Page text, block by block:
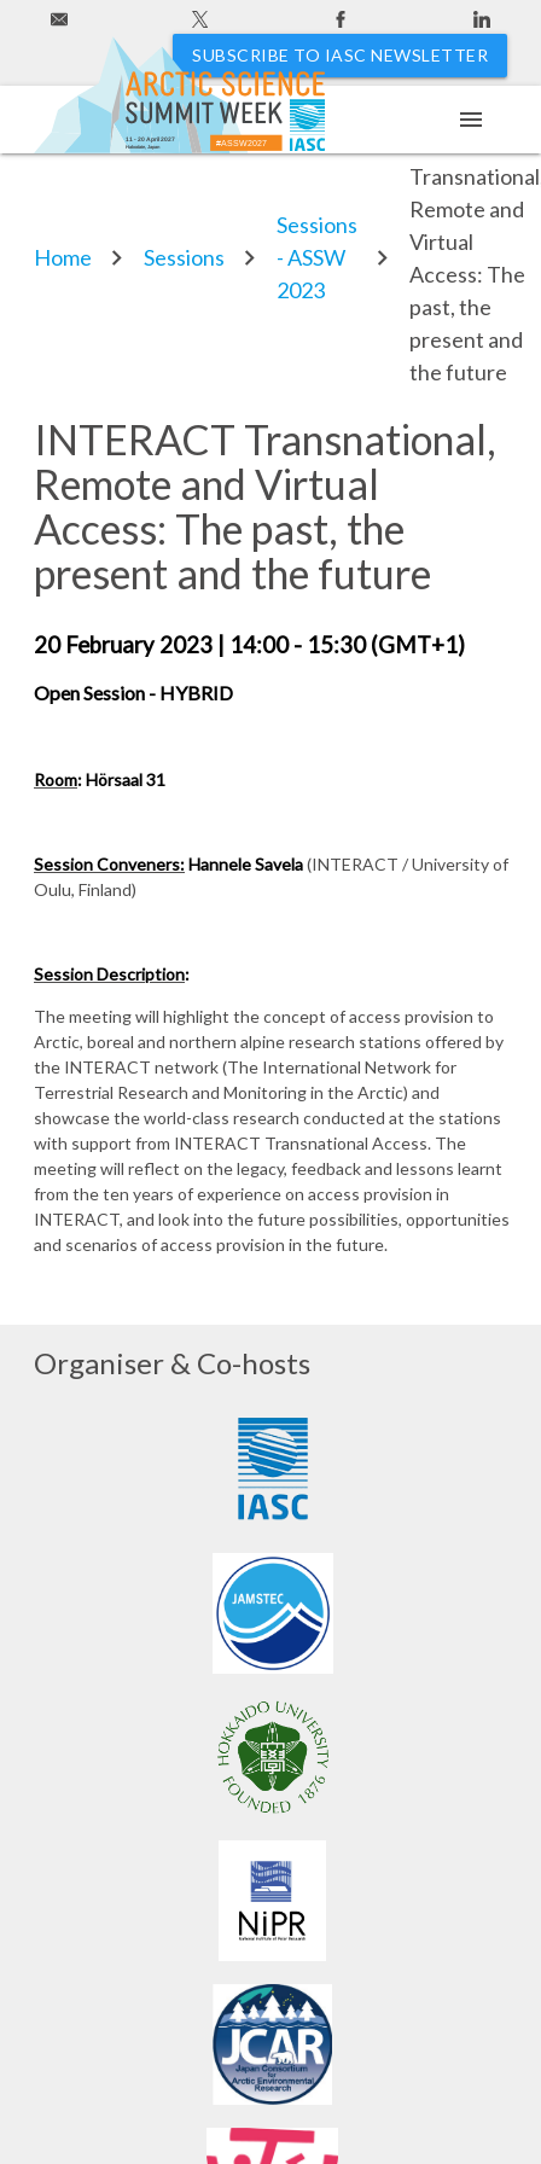
SUBSCRIBE TO IASC NEWSLETTER
#ASSW2027
Hakodate, Japan
11 - 20 April 2027
menu
Home Sessions
Sessions
- ASSW
2023
Remote and
Virtual
Access: The
past, the
present and
the future
INTERACT Transnational,
Remote and Virtual
Access: The past, the
present and the future
20 February 2023 14:00 - 15:30 (GMT+1)
Open Session - HYBRID
Room: Hörsaal 31
Session Conveners:Hannele Savela(INTERACT / University of
Oulu, Finland)
Session Description:
The meeting will highlight the concept of access provision to
Arctic, boreal and northern alpine research stations offered by
the INTERACT network (The International Network for
Terrestrial Research and Monitoring in the Arctic) and
showcase the world-class research conducted at the stations
with support from INTERACT Transnational Access. The
meeting will reflect on the legacy, feedback and lessons learnt
from the ten years of experience on access provision in
INTERACT, and look into the future possibilities, opportunities
and scenarios of access provision in the future.
Organiser & Co-hosts